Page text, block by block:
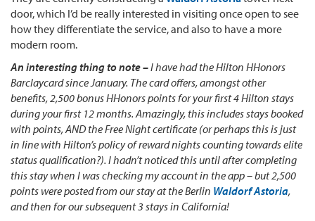
door, which I’d be really interested in visiting once open to see
how they differentiate the service, and also to have a more
modern room.
An interesting thing to note –I have had the Hilton HHonors
Barclaycard since January. The card offers, amongst other
benefits, 2,500 bonus HHonors points for your first 4 Hilton stays
during your first 12 months. Amazingly, this includes stays booked
with points, AND the Free Night certificate (or perhaps this is just
in line with Hilton’s policy of reward nights counting towards elite
status qualification?). I hadn’t noticed this until after completing
this stay when I was checking my account in the app – but 2,500
points were posted from our stay at the Berlin Waldorf Astoria,
and then for our subsequent 3 stays in California!